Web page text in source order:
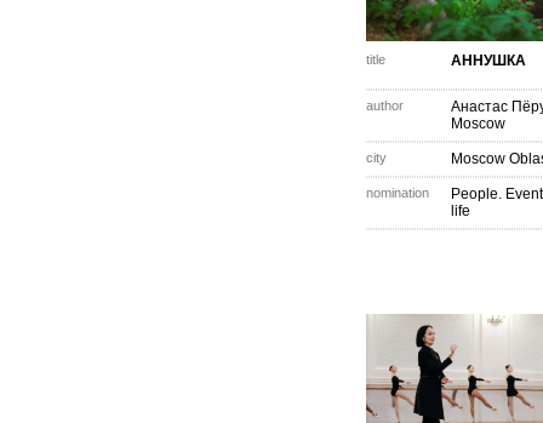
title АННУШКА
author
Анастас
Moscow
city Moscow
nomination
People.
life